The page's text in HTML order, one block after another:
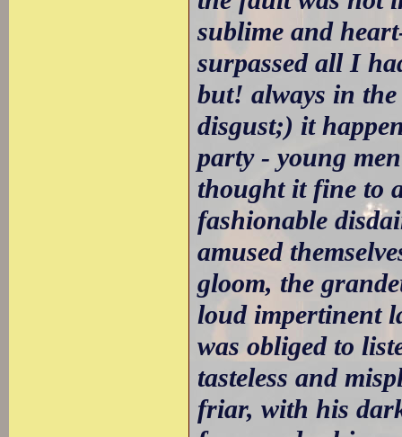
sublime and
surpassed all I
but! always in
disgust;) it
party - young
thought it fine to
fashionable
amused
gloom, the
loud impertinent
was obliged to
tasteless and
friar, with his